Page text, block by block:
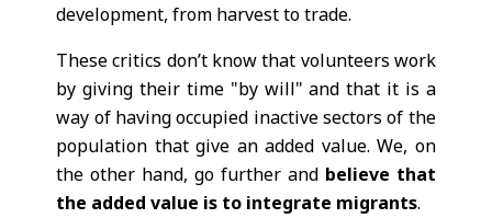
development, from harvest to trade.
These critics don’t know that volunteers work
by giving their time "by will" and that it is a
way of having occupied inactive sectors of the
population that give an added value. We, on
the other hand, go further and believe that
the added value is to integrate migrants.